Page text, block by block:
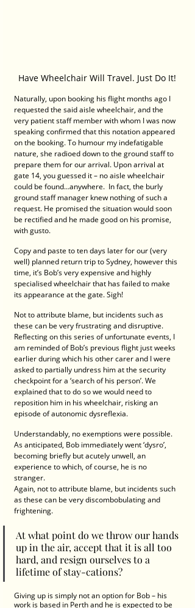
Have Wheelchair Will Travel. Just Do It!
Naturally, upon booking his flight months ago I
requested the said aisle wheelchair, and the
very patient staff member with whom I was now
speaking confirmed that this notation appeared
on the booking. To humour my indefatigable
nature, she radioed down to the ground staff to
prepare them for our arrival. Upon arrival at
gate 14, you guessed it – no aisle wheelchair
could be found…anywhere.  In fact, the burly
ground staff manager knew nothing of such a
request. He promised the situation would soon
be rectified and he made good on his promise,
with gusto.
Copy and paste to ten days later for our (very
well) planned return trip to Sydney, however this
time, it’s Bob’s very expensive and highly
specialised wheelchair that has failed to make
its appearance at the gate. Sigh!
Not to attribute blame, but incidents such as
these can be very frustrating and disruptive.
Reflecting on this series of unfortunate events, I
am reminded of Bob’s previous flight just weeks
earlier during which his other carer and I were
asked to partially undress him at the security
checkpoint for a ‘search of his person’. We
explained that to do so we would need to
reposition him in his wheelchair, risking an
episode of autonomic dysreflexia.
Understandably, no exemptions were possible.
As anticipated, Bob immediately went ‘dysro’,
becoming briefly but acutely unwell, an
experience to which, of course, he is no
stranger.
Again, not to attribute blame, but incidents such
as these can be very discombobulating and
frightening.
At what point do we throw our hands
up in the air, accept that it is all too
hard, and resign ourselves to a
lifetime of stay-cations?
Giving up is simply not an option for Bob – his
work is based in Perth and he is expected to be